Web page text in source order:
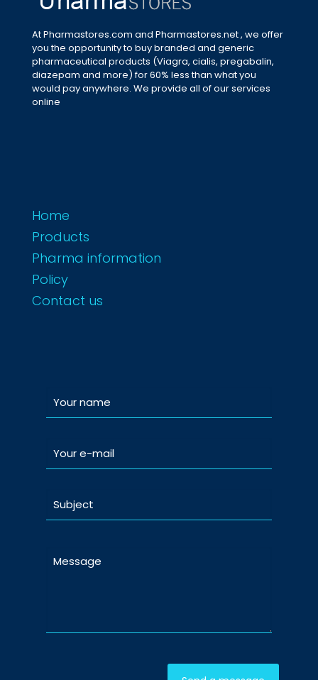
At Pharmastores.com and Pharmastores.net , we offer
you the opportunity to buy branded and generic
pharmaceutical products (Viagra, cialis, pregabalin,
diazepam and more) for 60% less than what you
would pay anywhere. We provide all of our services
online
Home
Products
Pharma information
Policy
Contact us